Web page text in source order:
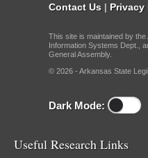
Contact Us | Privacy
This site is maintained by
Information Systems Dept.,
General Assembly.
© 2026 - Arkansas State
Dark Mode:
Useful Research Links